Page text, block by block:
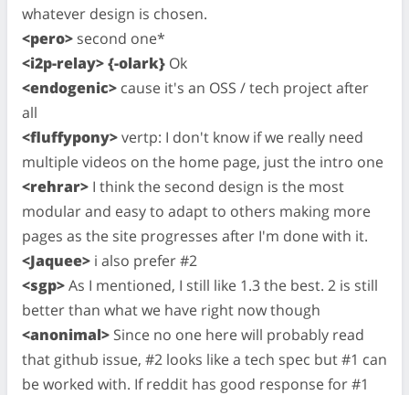
whatever design is chosen.
<pero> second one*
<i2p-relay> {-olark} Ok
<endogenic> cause it's an OSS / tech project after
all
<fluffypony>vertp: I don't know if we really need
multiple videos on the home page, just the intro one
<rehrar> I think the second design is the most
modular and easy to adapt to others making more
pages as the site progresses after I'm done with it.
<Jaquee> i also prefer #2
<sgp>As I mentioned, I still like 1.3 the best. 2 is still
better than what we have right now though
<anonimal> Since no one here will probably read
that github issue, #2 looks like a tech spec but #1 can
be worked with. If reddit has good response for #1